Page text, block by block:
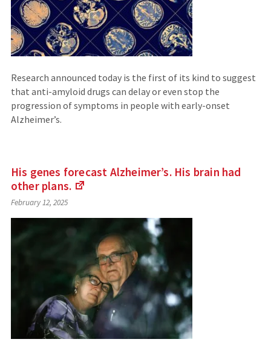
Research announced today is the first of its kind to suggest
that anti-amyloid drugs can delay or even stop the
progression of symptoms in people with early-onset
Alzheimer’s.
His genes forecast Alzheimer’s. His brain had
other plans.
an
external
site)
February 12, 2025